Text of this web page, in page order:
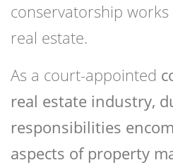
conservatorship
real estate.
As a court-appointed
real estate industry,
responsibilities
aspects of property